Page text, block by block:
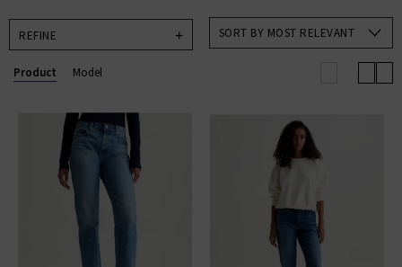
REFINE SORT BY MOST RELEVANT
Product Model